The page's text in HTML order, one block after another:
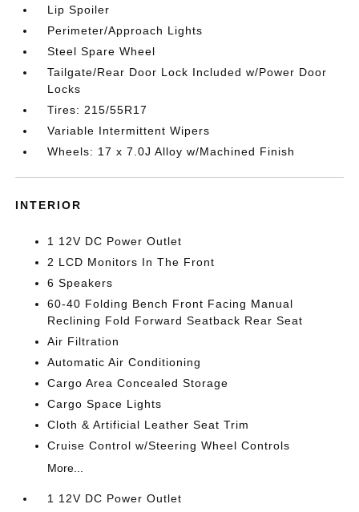
Lip Spoiler
Perimeter/Approach Lights
Steel Spare Wheel
Tailgate/Rear Door Lock Included w/Power Door
Locks
Tires: 215/55R17
Variable Intermittent Wipers
Wheels: 17 x 7.0J Alloy w/Machined Finish
INTERIOR
1 12V DC Power Outlet
2 LCD Monitors In The Front
6 Speakers
60-40 Folding Bench Front Facing Manual
Reclining Fold Forward Seatback Rear Seat
Air Filtration
Automatic Air Conditioning
Cargo Area Concealed Storage
Cargo Space Lights
Cloth & Artificial Leather Seat Trim
Cruise Control w/Steering Wheel Controls
More...
1 12V DC Power Outlet